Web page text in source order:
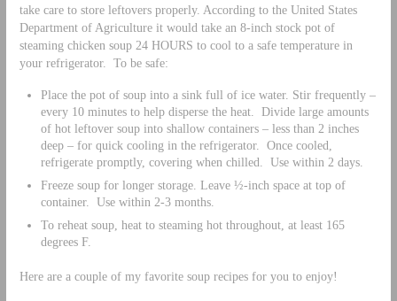
take care to store leftovers properly. According to the United States
Department of Agriculture it would take an 8-inch stock pot of
steaming chicken soup 24 HOURS to cool to a safe temperature in
your refrigerator. To be safe:
Place the pot of soup into a sink full of ice water. Stir frequently –
every 10 minutes to help disperse the heat. Divide large amounts
of hot leftover soup into shallow containers – less than 2 inches
deep – for quick cooling in the refrigerator. Once cooled,
refrigerate promptly, covering when chilled. Use within 2 days.
Freeze soup for longer storage. Leave ½-inch space at top of
container. Use within 2-3 months.
To reheat soup, heat to steaming hot throughout, at least 165
degrees F.
Here are a couple of my favorite soup recipes for you to enjoy!